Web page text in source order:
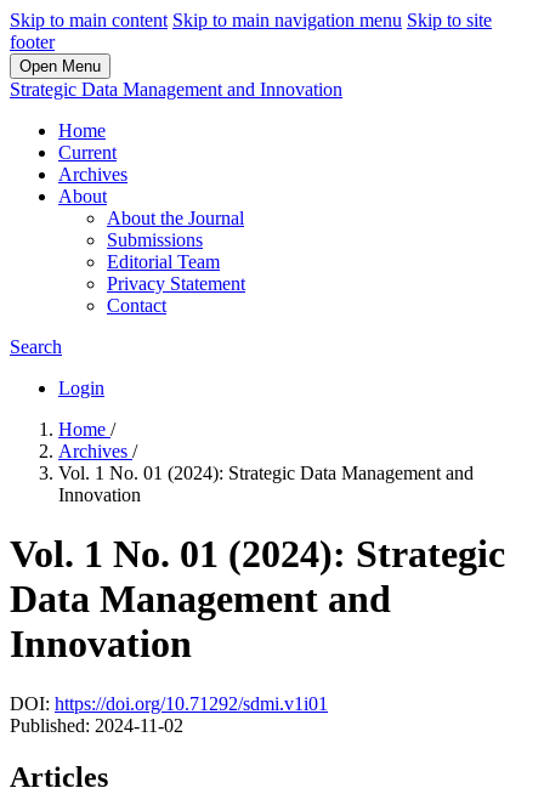
Skip to main content Skip to main navigation menu Skip to site
footer
Open Menu
Strategic Data Management and Innovation
Home
Current
Archives
About
About the Journal
Submissions
Editorial Team
Privacy Statement
Contact
Search
Login
Home /
Archives /
Vol. 1 No. 01 (2024): Strategic Data Management and
Innovation
Vol. 1 No. 01 (2024): Strategic
Data Management and
Innovation
DOI: https://doi.org/10.71292/sdmi.v1i01
Published: 2024-11-02
Articles